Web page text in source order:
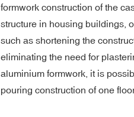
formwork construction of the
structure in housing buildings,
such as shortening the
eliminating the need for
aluminium formwork, it is
pouring construction of one